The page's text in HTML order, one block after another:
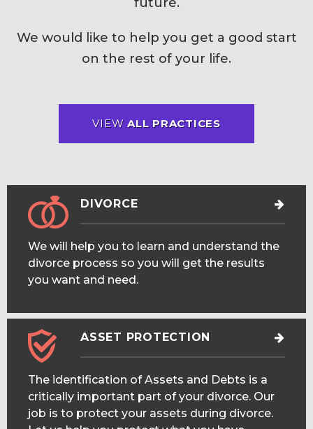
We would like to help you get a good start
on the rest of your life.
VIEW ALL PRACTICES
DIVORCE
We will help you to learn and understand the
divorce process so you will get the results
you want and need.
ASSET PROTECTION
The identification of Assets and Debts is a
critically important part of your divorce. Our
job is to protect your assets during divorce.